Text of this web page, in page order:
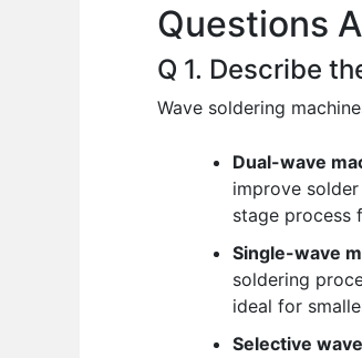
o
k
p
Questions
Q 1. Describe
Wave soldering
Dual-wave
improve
stage process
Single-wave
soldering
ideal for
Selective